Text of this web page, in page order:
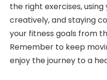
the right exercises,
creatively, and staying
your fitness goals from
Remember to keep
enjoy the journey to a